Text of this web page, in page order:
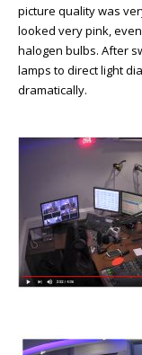
picture quality was
looked very pink,
halogen bulbs. After
lamps to direct light
dramatically.